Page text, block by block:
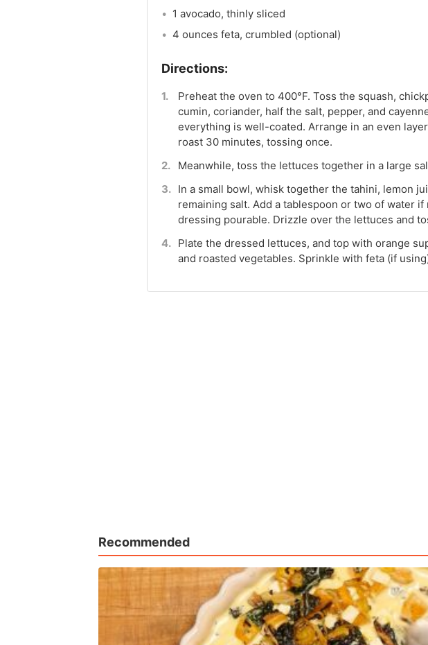
1 avocado, thinly sliced
4 ounces feta, crumbled (optional)
Preheat the oven to 400°F. Toss the squash,
cumin, coriander, half the salt, pepper, and
everything is well-coated. Arrange in an even
roast 30 minutes, tossing once.
Meanwhile, toss the lettuces together in a large
In a small bowl, whisk together the tahini, lemon
remaining salt. Add a tablespoon or two of water if
dressing pourable. Drizzle over the lettuces and
Plate the dressed lettuces, and top with orange
and roasted vegetables. Sprinkle with feta (if
Recommended